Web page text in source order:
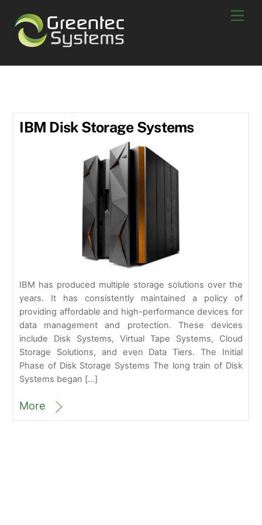
content
IBM Disk Storage Systems
IBM has produced multiple storage solutions over the
years. It has consistently maintained a policy of
providing affordable and high-performance devices for
data management and protection. These devices
include Disk Systems, Virtual Tape Systems, Cloud
Storage Solutions, and even Data Tiers. The Initial
Phase of Disk Storage Systems The long train of Disk
Systems began […]
More